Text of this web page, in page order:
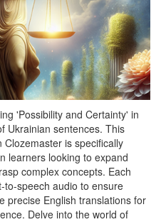
'Possibility and Certainty' in
Ukrainian sentences. This
is specifically
learners looking to expand
complex concepts. Each
to-speech audio to ensure
precise English translations for
Delve into the world of